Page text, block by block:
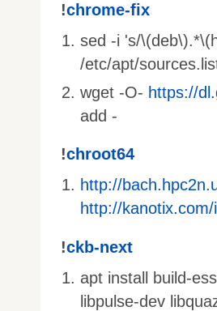
!chrome-fix
sed -i 's/
/etc/apt/
wget -O- https://
add -
!chroot64
http://
http://
!ckb-next
apt install build-
libpulse-dev